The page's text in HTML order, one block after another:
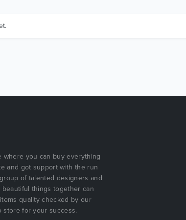
where you can buy everything
and got support with the run
of talented designers and
things together can
quality checked by our
store for your success.